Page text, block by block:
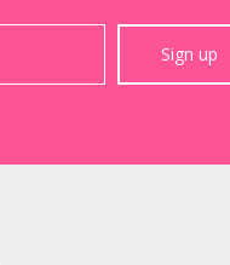
Sign up